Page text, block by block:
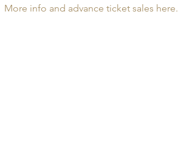
More info and advance ticket sales here.